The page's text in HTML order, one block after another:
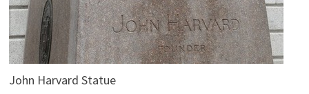
John Harvard Statue